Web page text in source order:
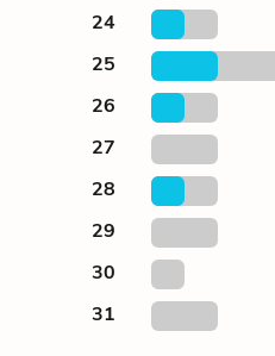
24
25
26
27
28
29
30
31